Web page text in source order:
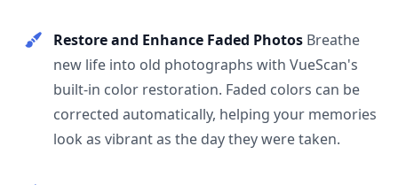
Restore and Enhance Faded Photos Breathe
new life into old photographs with VueScan's
built-in color restoration. Faded colors can be
corrected automatically, helping your memories
look as vibrant as the day they were taken.